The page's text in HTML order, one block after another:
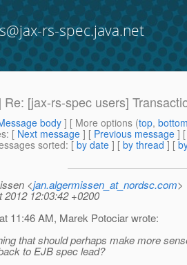
rs-spec.java.net
[jax-rs-spec users]
body] [ More options (top,
: [ Next message ] [ Previous message ]
sorted: [ by date ] [ by thread ] [
<jan.algermissen_at_nordsc.com>
2012 12:03:42 +0200
11:46 AM, Marek Potociar wrote:
that should perhaps make more
to EJB spec lead?